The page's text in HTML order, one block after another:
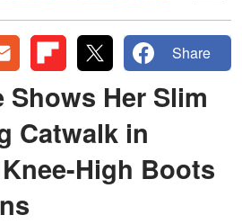
Share
Shows Her Slim
Catwalk in
High Boots